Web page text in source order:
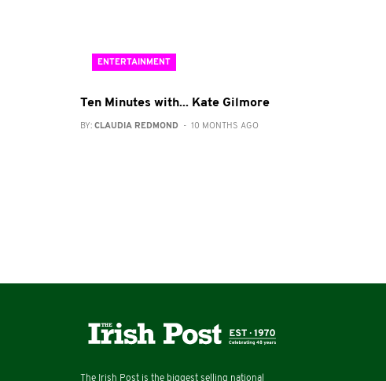
ENTERTAINMENT
Ten Minutes with... Kate Gilmore
BY: CLAUDIA REDMOND - 10 MONTHS AGO
The Irish Post is the biggest selling national